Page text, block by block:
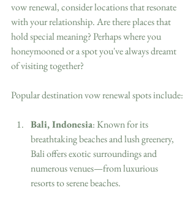
vow renewal, consider locations that resonate
with your relationship. Are there places that
hold special meaning? Perhaps where you
honeymooned or a spot you've always dreamt
of visiting together?
Popular destination vow renewal spots include:
Bali, Indonesia: Known for its
breathtaking beaches and lush greenery,
Bali offers exotic surroundings and
numerous venues—from luxurious
resorts to serene beaches.